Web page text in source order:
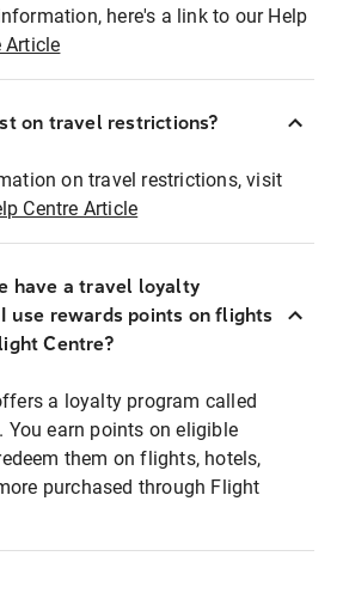
here's a link to our Help
Article
on travel restrictions?
on travel restrictions, visit
Centre Article
have a travel loyalty
use rewards points on flights
Centre?
a loyalty program called
You earn points on eligible
them on flights, hotels,
purchased through Flight